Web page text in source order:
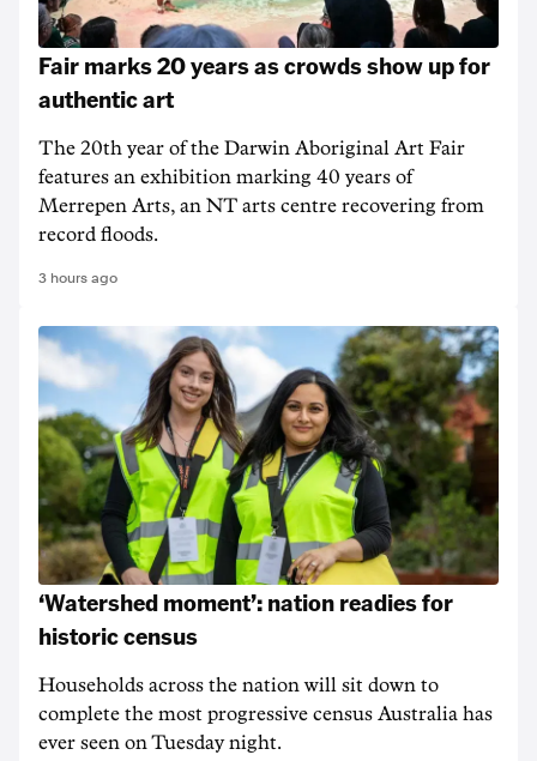
Fair marks 20 years as crowds show up for
authentic art
The 20th year of the Darwin Aboriginal Art Fair
features an exhibition marking 40 years of
Merrepen Arts, an NT arts centre recovering from
record floods.
3 hours ago
‘Watershed moment’: nation readies for
historic census
Households across the nation will sit down to
complete the most progressive census Australia has
ever seen on Tuesday night.